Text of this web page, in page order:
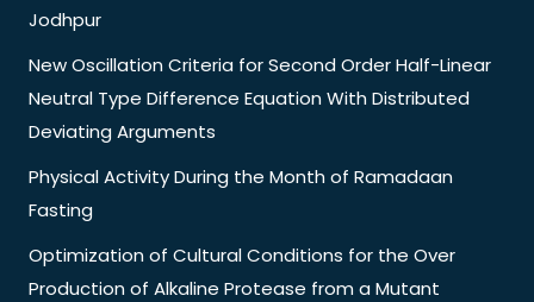
Jodhpur
New Oscillation Criteria for Second Order Half-Linear
Neutral Type Difference Equation With Distributed
Deviating Arguments
Physical Activity During the Month of Ramadaan
Fasting
Optimization of Cultural Conditions for the Over
Production of Alkaline Protease from a Mutant